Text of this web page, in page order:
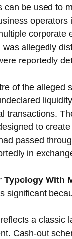
can be used to
operators
corporate
was allegedly
reportedly
of the alleged
transactions.
to
passed
in
Typology With
significant
a classic
Cash-out